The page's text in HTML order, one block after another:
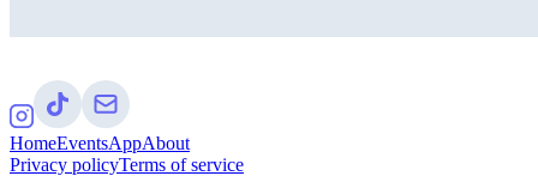
HomeEventsAppAbout
Privacy policyTerms of service